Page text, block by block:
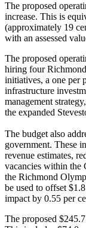
The proposed
increase. This is
(approximately 19
with an assessed
The proposed
hiring four
initiatives, a one per
infrastructure
management
the expanded
The budget also
government. These
revenue estimates,
vacancies within the
the Richmond
be used to offset
impact by 0.55 per
The proposed